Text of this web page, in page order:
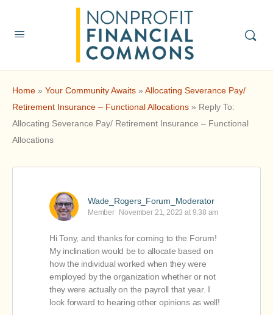
Home » Your Community Awaits » Allocating Severance Pay/
Retirement Insurance – Functional Allocations » Reply To:
Allocating Severance Pay/ Retirement Insurance – Functional
Allocations
Wade_Rogers_Forum_Moderator
Member November 21, 2023 at 9:38 am
Hi Tony, and thanks for coming to the Forum!
My inclination would be to allocate based on
how the individual worked when they were
employed by the organization whether or not
they were actually on the payroll that year. I
look forward to hearing other opinions as well!